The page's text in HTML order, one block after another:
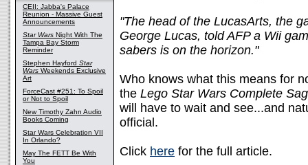
CEII: Jabba's Palace
Reunion - Massive Guest
Announcements
Star Wars Night With The
Tampa Bay Storm
Reminder
Stephen Hayford Star
Wars Weekends Exclusive
Art
ForceCast #251: To Spoil
or Not to Spoil
New Timothy Zahn Audio
Books Coming
Star Wars Celebration VII
In Orlando?
May The FETT Be With
You
"The head of the LucasArts, the
George Lucas, told AFP a Wii
sabers is on the horizon."
Who knows what this means for
the Lego Star Wars Complete
will have to wait and see...and
official.
Click here for the full article.